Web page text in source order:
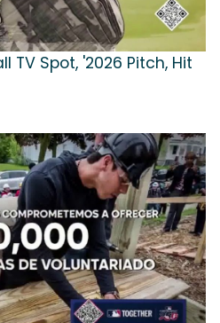
TV Spot, '2026 Pitch, Hit